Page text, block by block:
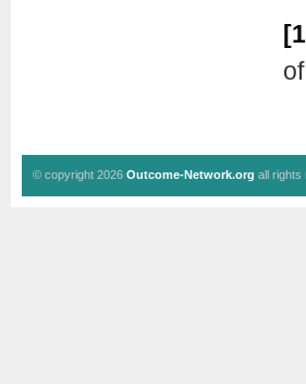
© copyright 2026 Outcome-Network.org all rights